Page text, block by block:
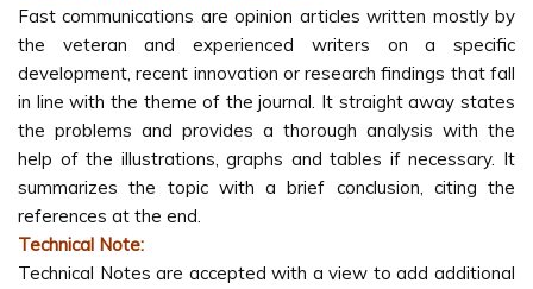
Fast communications are opinion articles written mostly by
the veteran and experienced writers on a specific
development, recent innovation or research findings that fall
in line with the theme of the journal. It straight away states
the problems and provides a thorough analysis with the
help of the illustrations, graphs and tables if necessary. It
summarizes the topic with a brief conclusion, citing the
references at the end.
Technical Note:
Technical Notes are accepted with a view to add additional